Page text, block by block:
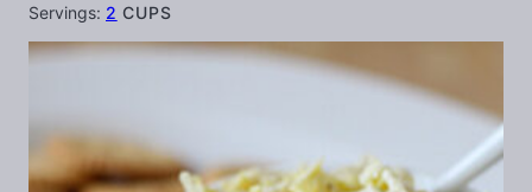
Servings: 2 CUPS